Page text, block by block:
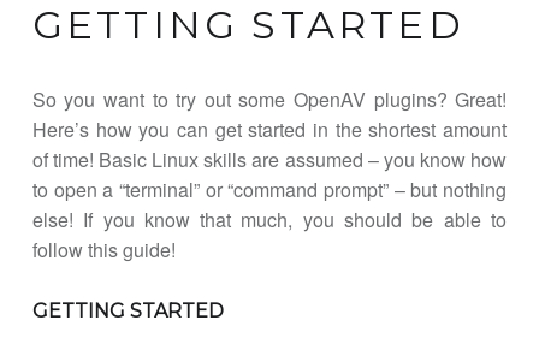
GETTING STARTED
So you want to try out some OpenAV plugins? Great!
Here’s how you can get started in the shortest amount
of time! Basic Linux skills are assumed – you know how
to open a “terminal” or “command prompt” – but nothing
else! If you know that much, you should be able to
follow this guide!
GETTING STARTED